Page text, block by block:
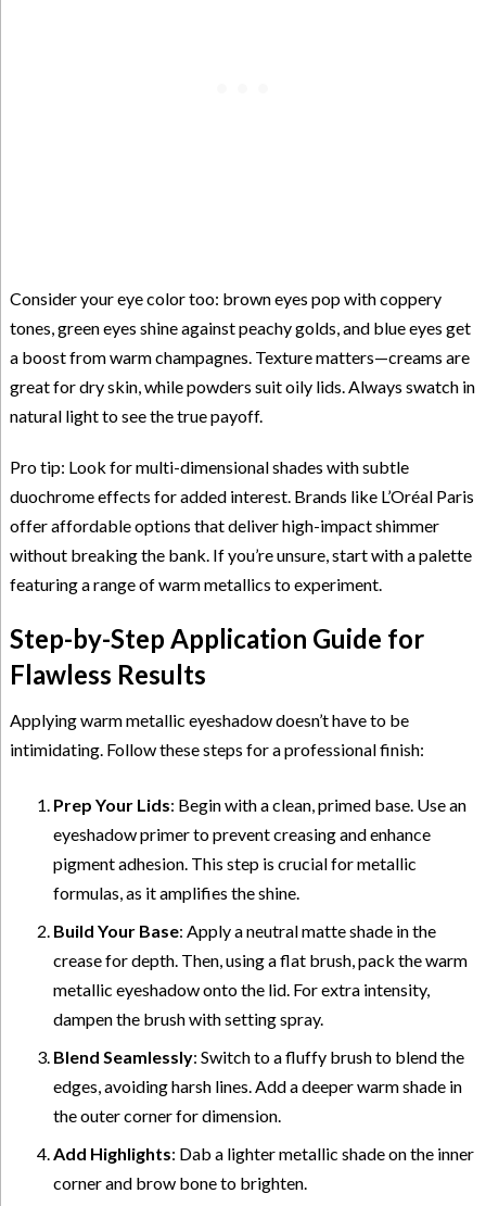
Consider your eye color too: brown eyes pop with coppery
tones, green eyes shine against peachy golds, and blue eyes get
a boost from warm champagnes. Texture matters—creams are
great for dry skin, while powders suit oily lids. Always swatch in
natural light to see the true payoff.
Pro tip: Look for multi-dimensional shades with subtle
duochrome effects for added interest. Brands like L’Oréal Paris
offer affordable options that deliver high-impact shimmer
without breaking the bank. If you’re unsure, start with a palette
featuring a range of warm metallics to experiment.
Step-by-Step Application Guide for
Flawless Results
Applying warm metallic eyeshadow doesn’t have to be
intimidating. Follow these steps for a professional finish:
Prep Your Lids: Begin with a clean, primed base. Use an
eyeshadow primer to prevent creasing and enhance
pigment adhesion. This step is crucial for metallic
formulas, as it amplifies the shine.
Build Your Base: Apply a neutral matte shade in the
crease for depth. Then, using a flat brush, pack the warm
metallic eyeshadow onto the lid. For extra intensity,
dampen the brush with setting spray.
Blend Seamlessly: Switch to a fluffy brush to blend the
edges, avoiding harsh lines. Add a deeper warm shade in
the outer corner for dimension.
Add Highlights: Dab a lighter metallic shade on the inner
corner and brow bone to brighten.